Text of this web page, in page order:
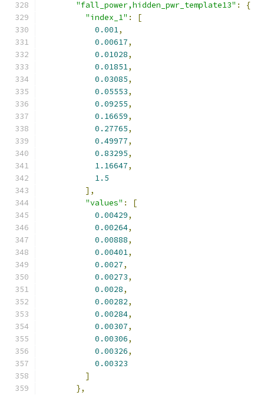
"fall_power,hidden_pwr_template13" :
{
"index_1" :
[
0.001,
0.00617,
0.01028,
0.01851,
0.03085,
0.05553,
0.09255,
0.16659,
0.27765,
0.49977,
0.83295,
1.16647,
1.5
],
"values" :
[
0.00429,
0.00264,
0.00888,
0.00401,
0.0027,
0.00273,
0.0028,
0.00282,
0.00284,
0.00307,
0.00306,
0.00326,
0.00323
]
},